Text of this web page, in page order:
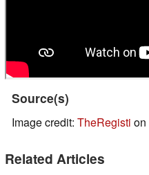
Source(s)
Image credit: TheRegisti on
Related Articles